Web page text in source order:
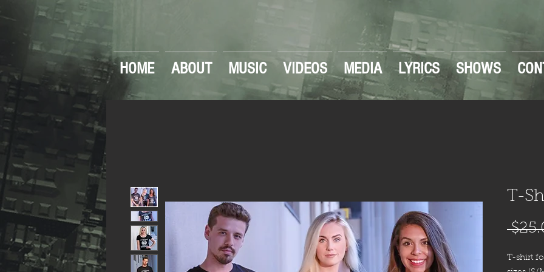
HOME ABOUT MUSIC VIDEOS MEDIA LYRICS SHOWS
T-
T-shirt